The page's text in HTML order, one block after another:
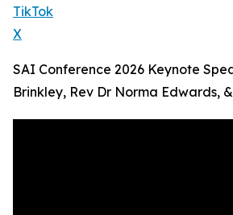
TikTok
X
SAI Conference 2026 Keynote
Brinkley, Rev Dr Norma Edwards,